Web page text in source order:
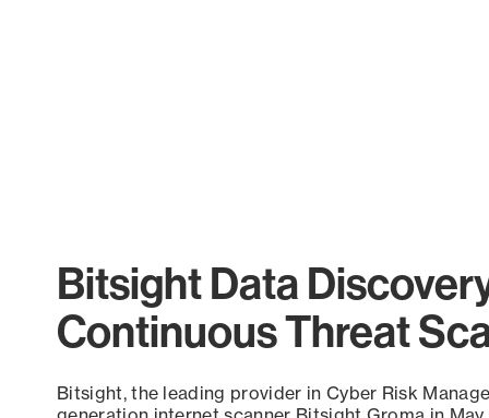
Bitsight Data
Continuous Threat
Bitsight, the leading provider in Cyber Risk